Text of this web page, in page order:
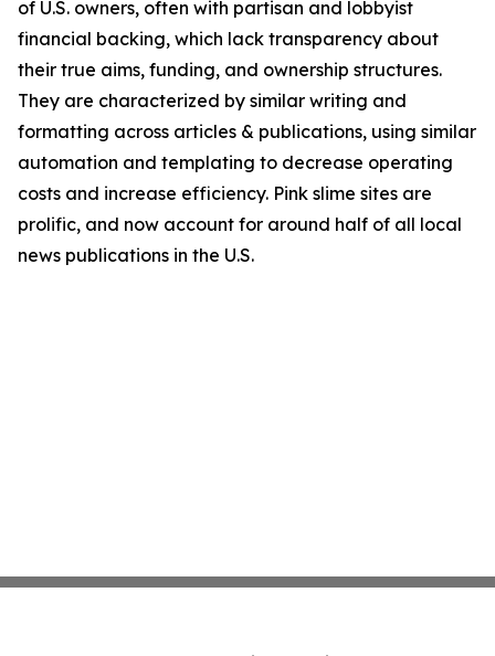
of U.S. owners, often with partisan and lobbyist
financial backing, which lack transparency about
their true aims, funding, and ownership structures.
They are characterized by similar writing and
formatting across articles & publications, using similar
automation and templating to decrease operating
costs and increase efficiency. Pink slime sites are
prolific, and now account for around half of all local
news publications in the U.S.